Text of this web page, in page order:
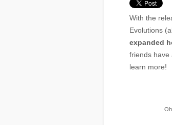
With the
Evolutions
expanded
friends have
learn more!